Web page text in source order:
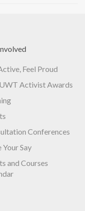
Feel Proud
Activist Awards
Conferences
Your Say
and Courses